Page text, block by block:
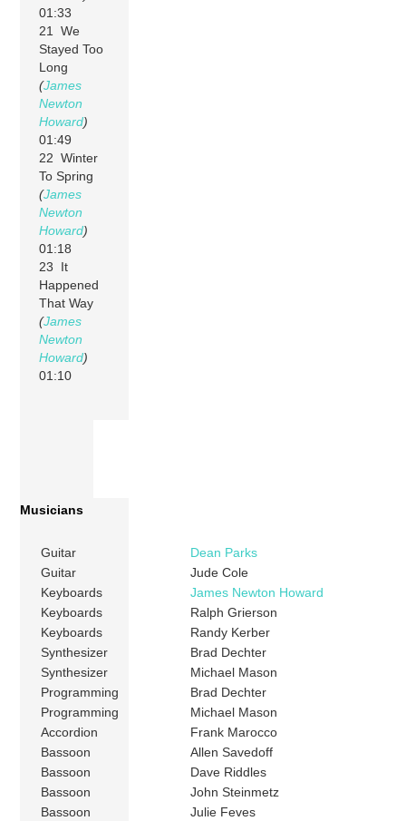
01:33
21 We
Stayed Too
Long
(James
Newton
Howard)
01:49
22 Winter
To Spring
(James
Newton
Howard)
01:18
23 It
Happened
That Way
(James
Newton
Howard)
01:10
Musicians
Guitar
Dean Parks
Guitar
Jude Cole
Keyboards
James Newton Howard
Keyboards
Ralph Grierson
Keyboards
Randy Kerber
Synthesizer
Brad Dechter
Synthesizer
Michael Mason
Programming
Brad Dechter
Programming
Michael Mason
Accordion
Frank Marocco
Bassoon
Allen Savedoff
Bassoon
Dave Riddles
Bassoon
John Steinmetz
Bassoon
Julie Feves